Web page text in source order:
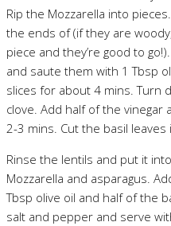
Rip the Mozzarella into
the ends of (if they are
piece and they’re good to
and saute them with 1 Tbsp
slices for about 4 mins. Turn
clove. Add half of the
2-3 mins. Cut the basil leaves
Rinse the lentils and put it
Mozzarella and asparagus.
Tbsp olive oil and half of the
salt and pepper and serve